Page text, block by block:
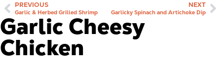
PREVIOUS
Garlic & Herbed Grilled Shrimp
NEXT
Garlicky Spinach and Artichoke Dip
Garlic Cheesy
Chicken